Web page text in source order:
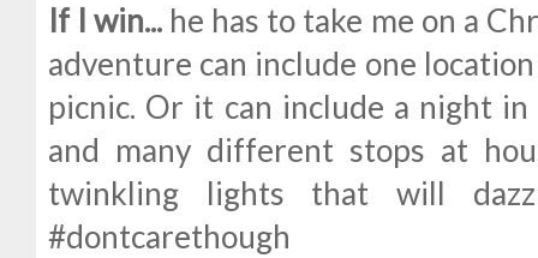
If I win... he has to take me on a
adventure can include one
picnic. Or it can include a night
and many different stops at
twinkling lights that will
#dontcarethough